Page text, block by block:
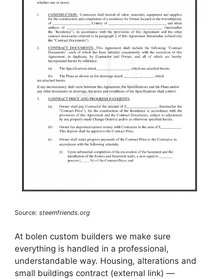
Source: steemfriends.org
At bolen custom builders we make sure
everything is handled in a professional,
understandable way. Housing, alterations and
small buildings contract (external link) —